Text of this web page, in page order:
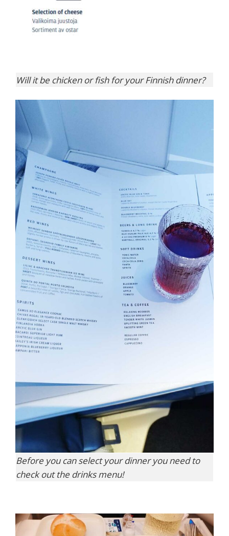
Will it be chicken or fish for your Finnish dinner?
Before you can select your dinner you need to
check out the drinks menu!